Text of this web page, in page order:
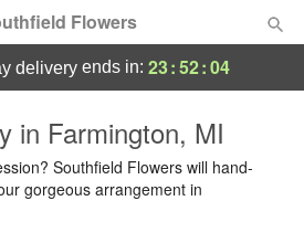
Flowers
deliveryends in: 23:52:03
in Farmington, MI
Southfield Flowers will hand-
gorgeous arrangement in